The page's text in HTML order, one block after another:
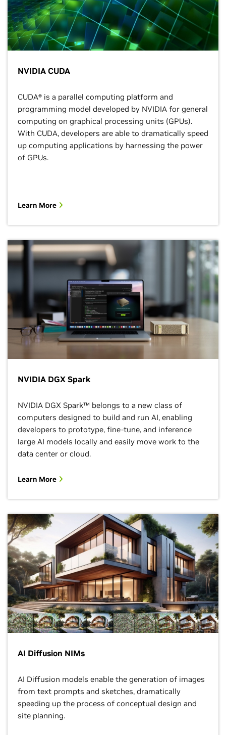
NVIDIA CUDA
CUDA® is a parallel computing platform and
programming model developed by NVIDIA for general
computing on graphical processing units (GPUs).
With CUDA, developers are able to dramatically speed
up computing applications by harnessing the power
of GPUs.
Learn More
NVIDIA DGX Spark
NVIDIA DGX Spark™ belongs to a new class of
computers designed to build and run AI, enabling
developers to prototype, fine-tune, and inference
large AI models locally and easily move work to the
data center or cloud.
Learn More
AI Diffusion NIMs
AI Diffusion models enable the generation of images
from text prompts and sketches, dramatically
speeding up the process of conceptual design and
site planning.